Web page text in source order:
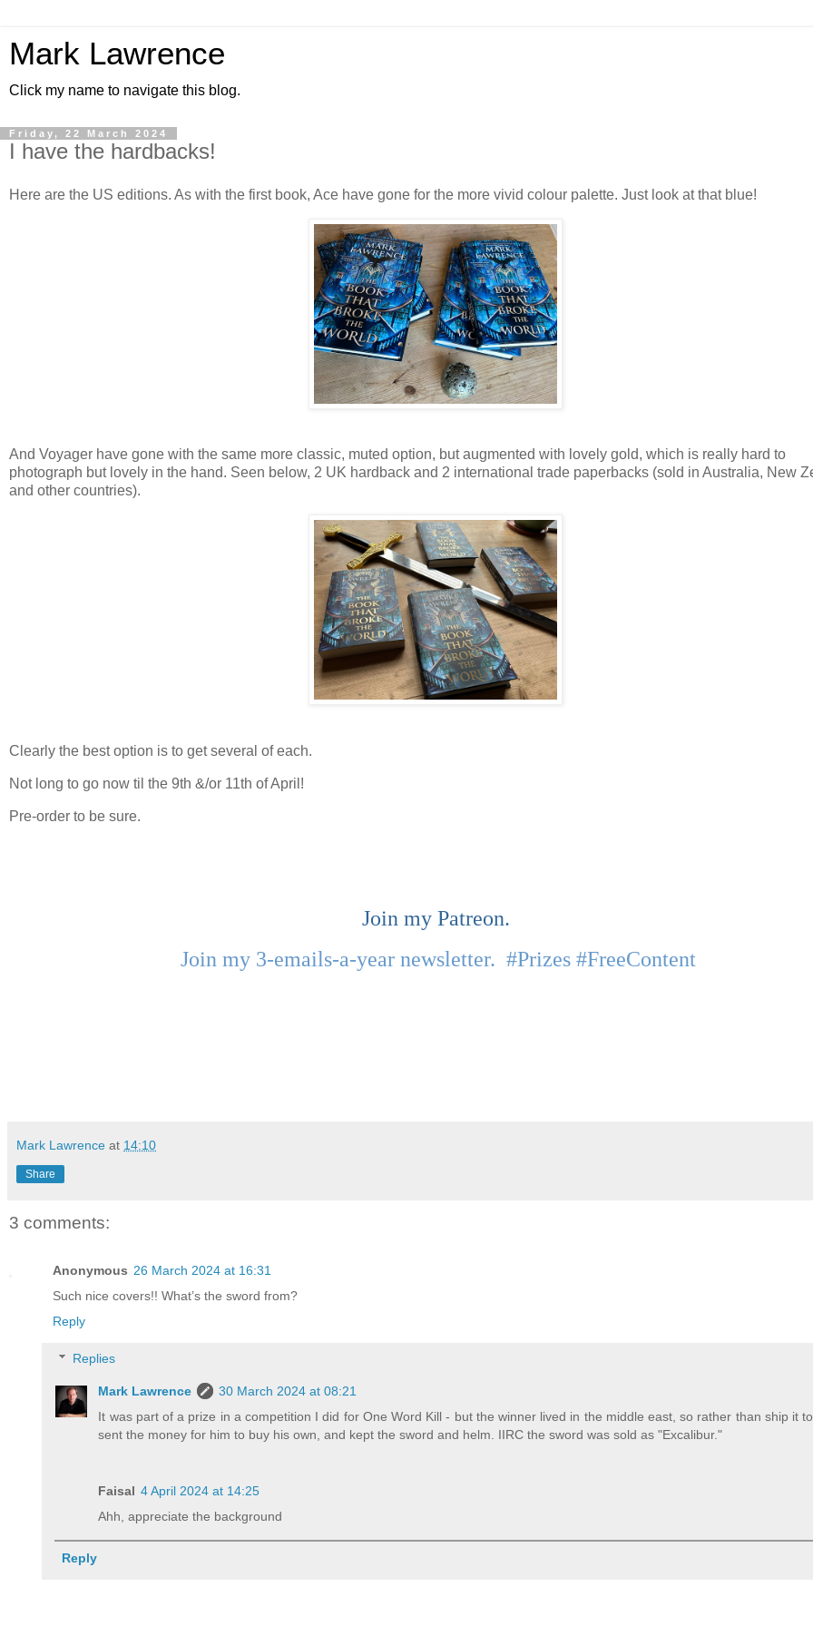
Mark Lawrence
Click my name to navigate this blog.
Friday, 22 March 2024
I have the hardbacks!
Here are the US editions. As with the first book, Ace have gone for the more vivid colour palette. Just look at that blue!
And Voyager have gone with the same more classic, muted option, but augmented with lovely gold, which is really hard to
photograph but lovely in the hand. Seen below, 2 UK hardback and 2 international trade paperbacks (sold in Australia, New
and other countries).
Clearly the best option is to get several of each.
Not long to go now til the 9th &/or 11th of April!
Pre-order to be sure.
Join my Patreon.
Join my 3-emails-a-year newsletter. #Prizes #FreeContent
Mark Lawrence at 14:10
Share
3 comments:
Anonymous 26 March 2024 at 16:31
Such nice covers!! What’s the sword from?
Reply
Replies
Mark Lawrence
30 March 2024 at 08:21
It was part of a prize in a competition I did for One Word Kill - but the winner lived in the middle east, so rather than ship it
sent the money for him to buy his own, and kept the sword and helm. IIRC the sword was sold as "Excalibur."
Faisal 4 April 2024 at 14:25
Ahh, appreciate the background
Reply